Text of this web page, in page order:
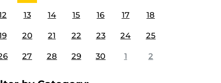
13 14 15 16 17 18
20 21 22 23 24 25
27 28 29 30 1 2